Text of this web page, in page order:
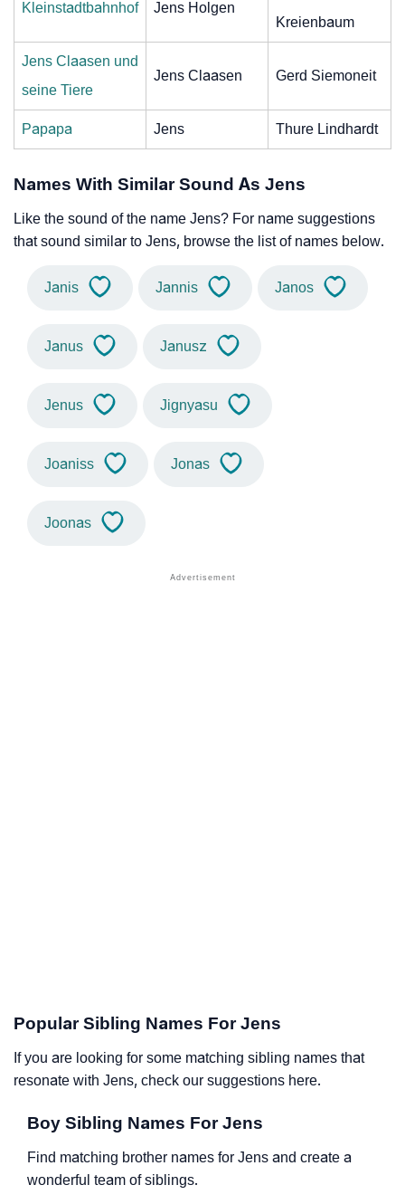
Kleinstadtbahnhof Jens Holgen
Kreienbaum
Jens Claasen und
seine Tiere
Jens Claasen Gerd Siemoneit
Papapa Jens Thure Lindhardt
Names With Similar Sound As Jens
Like the sound of the name Jens? For name suggestions
that sound similar to Jens, browse the list of names below.
Janis Jannis Janos
Janus Janusz
Jenus Jignyasu
Joaniss Jonas
Joonas
Popular Sibling Names For Jens
If you are looking for some matching sibling names that
resonate with Jens, check our suggestions here.
Boy Sibling Names For Jens
Find matching brother names for Jens and create a
wonderful team of siblings.